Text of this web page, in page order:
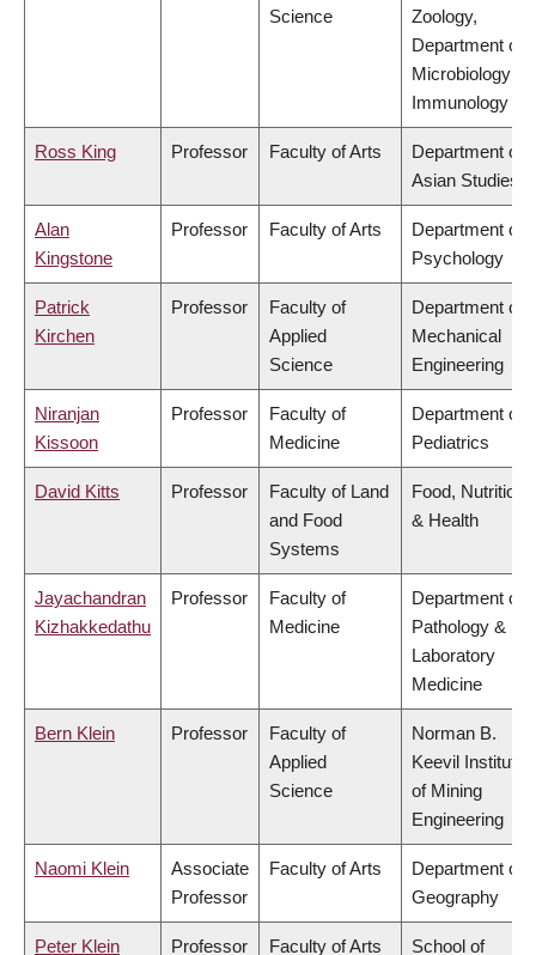
Science
Zoology,
Department of
Microbiology &
Immunology
Ross King Professor Faculty of Arts
Department of
Asian Studies
Alan
Kingstone
Professor Faculty of Arts
Department of
Psychology
Patrick
Kirchen
Professor
Faculty of
Applied
Science
Department of
Mechanical
Engineering
Niranjan
Kissoon
Professor
Faculty of
Medicine
Department of
Pediatrics
David Kitts Professor
Faculty of Land
and Food
Systems
Food, Nutrition
& Health
Jayachandran
Kizhakkedathu
Professor
Faculty of
Medicine
Department of
Pathology &
Laboratory
Medicine
Bern Klein Professor
Faculty of
Applied
Science
Norman B.
Keevil Institute
of Mining
Engineering
Naomi Klein
Associate
Professor
Faculty of Arts
Department of
Geography
Peter Klein Professor Faculty of Arts
School of